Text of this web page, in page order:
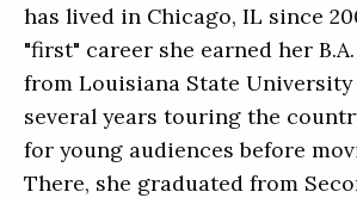
has lived in Chicago, IL since
"first" career she earned her
from Louisiana State University
several years touring the
for young audiences before
There, she graduated from